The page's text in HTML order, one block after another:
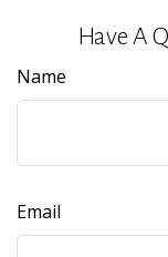
Have A
Name
Email